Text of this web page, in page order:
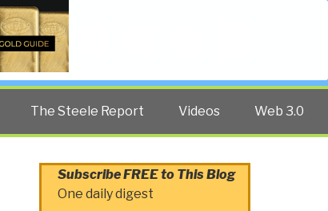
The Steele Report Videos Web 3.0
Subscribe FREE to This Blog
One daily digest